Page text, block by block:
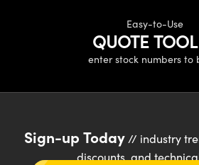
Easy-to-Use
QUOTE TOOL
enter stock numbers to
Sign-up Today// industry
discounts, and